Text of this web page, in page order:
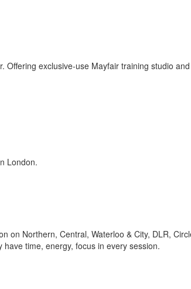
Offering exclusive-use Mayfair training studio and
London.
on Northern, Central, Waterloo & City, DLR,
time, energy, focus in every session.